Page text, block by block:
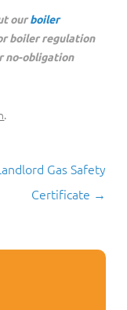
ourboiler
boiler regulation
no-obligation
.
Gas Safety
Certificate →